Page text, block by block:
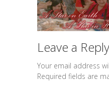
Leave a Reply
Your email address
Required fields are